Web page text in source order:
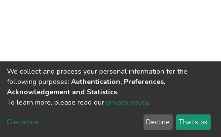
DSpace software copyright © 2002-2026 LYRASIS
End User Agreement
We collect and process your personal information for the
following purposes: Authentication, Preferences,
Acknowledgement and Statistics.
To learn more, please read our privacy policy.
Customize Decline That's ok